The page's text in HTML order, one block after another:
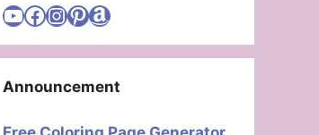
Visit Cute Easy Drawings YouTube Channel
Visit Cute Easy Drawings Facebook
Visit Cute Easy Drawings Instagram Account
Visit Cute Easy Drawings Pinterest Account
Amazon
Announcement